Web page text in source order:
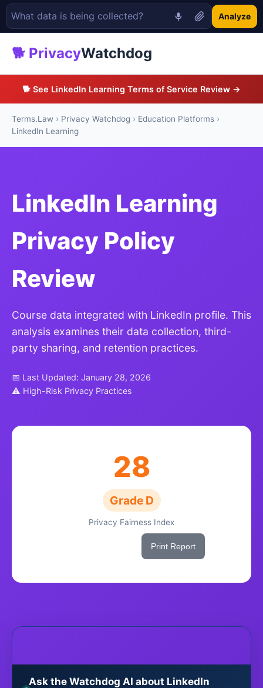
Analyze
🐕 PrivacyWatchdog
🐕 See LinkedIn Learning Terms of Service Review →
Terms.Law › Privacy Watchdog › Education Platforms ›
LinkedIn Learning
LinkedIn Learning
Privacy Policy
Review
Course data integrated with LinkedIn profile. This
analysis examines their data collection, third-
party sharing, and retention practices.
📅 Last Updated: January 28, 2026
⚠ High-Risk Privacy Practices
28
Grade D
Privacy Fairness Index
Print Report
Ask the Watchdog AI about LinkedIn